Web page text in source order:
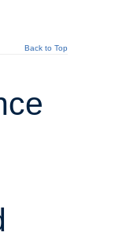
Back to Top